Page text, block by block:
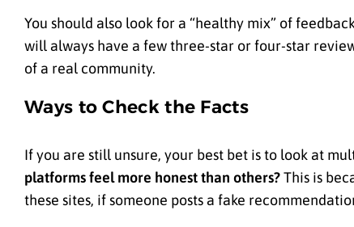
You should also look for a “healthy mix” of
will always have a few three-star or four-star
of a real community.
Ways to Check the Facts
If you are still unsure, your best bet is to look at
platforms feel more honest than others?This is
these sites, if someone posts a fake